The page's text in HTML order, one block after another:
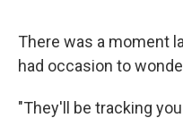
There was a moment
had occasion to
"They'll be tracking